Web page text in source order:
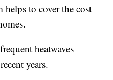
to cover the cost
heatwaves
years.